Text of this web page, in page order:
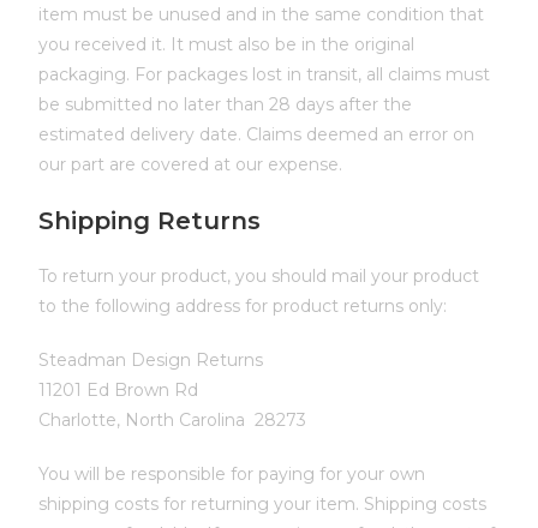
item must be unused and in the same condition that
you received it. It must also be in the original
packaging. For packages lost in transit, all claims must
be submitted no later than 28 days after the
estimated delivery date. Claims deemed an error on
our part are covered at our expense.
Shipping Returns
To return your product, you should mail your product
to the following address for product returns only:
Steadman Design Returns
11201 Ed Brown Rd
Charlotte, North Carolina 28273
You will be responsible for paying for your own
shipping costs for returning your item. Shipping costs